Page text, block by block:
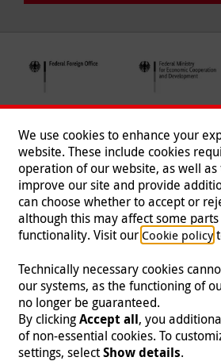
Follow us
Imprint | Data Protection | Contact
© 2026 Malteser International
We use cookies to enhance your
website. These include cookies
operation of our website, as well
improve our site and provide
can choose whether to accept or
although this may affect some parts
functionality. Visit our Cookie policy
Technically necessary cookies
our systems, as the functioning of
no longer be guaranteed.
By clickingAccept all, you
of non-essential cookies. To
settings, selectShow details.